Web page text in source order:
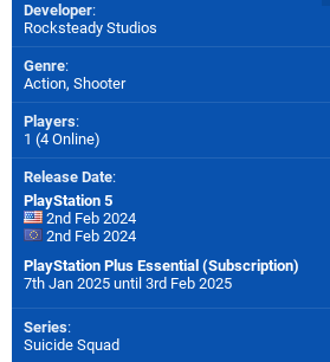
Developer:
Rocksteady Studios
Genre:
Action, Shooter
Players:
1 (4 Online)
Release Date:
PlayStation 5
2nd Feb 2024
2nd Feb 2024
PlayStation Plus Essential (Subscription)
7th Jan 2025 until 3rd Feb 2025
Series:
Suicide Squad